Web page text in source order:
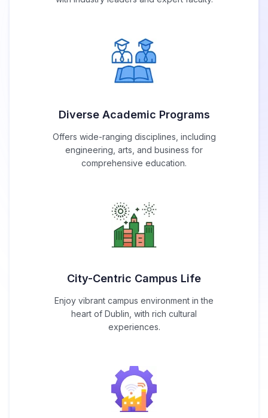
Diverse Academic Programs
Offers wide-ranging disciplines, including
engineering, arts, and business for
comprehensive education.
City-Centric Campus Life
Enjoy vibrant campus environment in the
heart of Dublin, with rich cultural
experiences.